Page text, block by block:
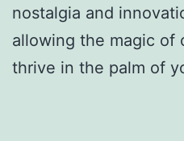
nostalgia and
allowing the magic of
thrive in the palm of